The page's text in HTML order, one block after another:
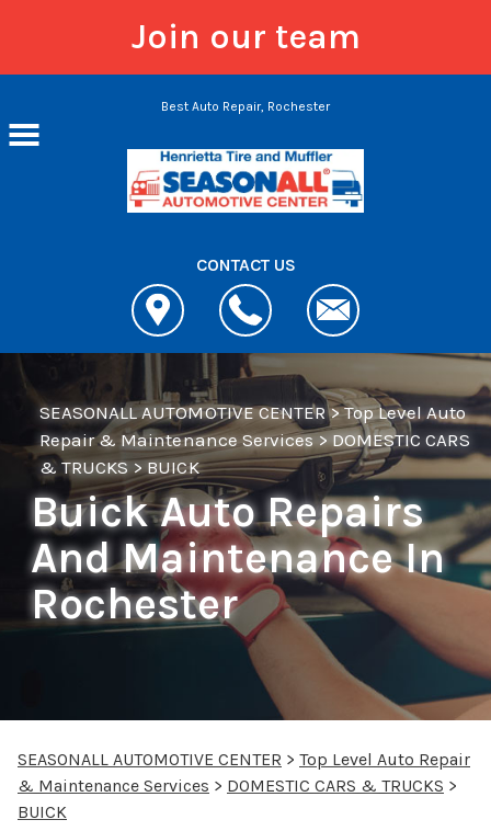
Join our team
Skip to main contentBest Auto Repair, Rochester
CONTACT US
SEASONALL AUTOMOTIVE CENTER>Top Level Auto
Repair & Maintenance Services> DOMESTIC CARS
& TRUCKS>BUICK
Buick Auto Repairs
And Maintenance In
Rochester
SEASONALL AUTOMOTIVE CENTER > Top Level Auto Repair
& Maintenance Services > DOMESTIC CARS & TRUCKS >
BUICK